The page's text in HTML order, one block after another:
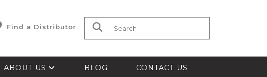
Find a Distributor Search for:
ABOUT US BLOG CONTACT US